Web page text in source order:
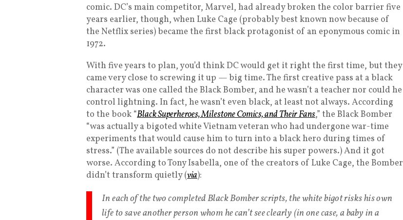
comic. DC’s main competitor, Marvel, had already broken the color barrier five
years earlier, though, when Luke Cage (probably best known now because of
the Netflix series) became the first black protagonist of an eponymous comic in
1972.
With five years to plan, you’d think DC would get it right the first time, but they
came very close to screwing it up — big time. The first creative pass at a black
character was one called the Black Bomber, and he wasn’t a teacher nor could he
control lightning. In fact, he wasn’t even black, at least not always. According
to the book “Black Superheroes, Milestone Comics, and Their Fans,” the Black Bomber
“was actually a bigoted white Vietnam veteran who had undergone war-time
experiments that would cause him to turn into a black hero during times of
stress.” (The available sources do not describe his super powers.) And it got
worse. According to Tony Isabella, one of the creators of Luke Cage, the Bomber
didn’t transform quietly (via):
In each of the two completed Black Bomber scripts, the white bigot risks his own
life to save another person whom he can’t see clearly (in one case, a baby in a